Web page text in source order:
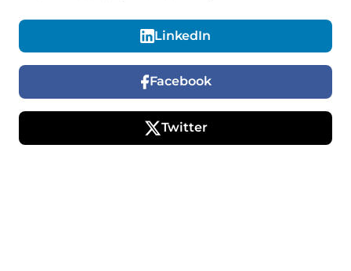
LinkedIn
Facebook
Twitter